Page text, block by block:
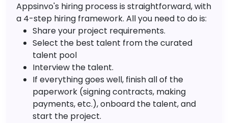
Appsinvo's hiring process is straightforward, with
a 4-step hiring framework. All you need to do is:
Share your project requirements.
Select the best talent from the curated
talent pool
Interview the talent.
If everything goes well, finish all of the
paperwork (signing contracts, making
payments, etc.), onboard the talent, and
start the project.